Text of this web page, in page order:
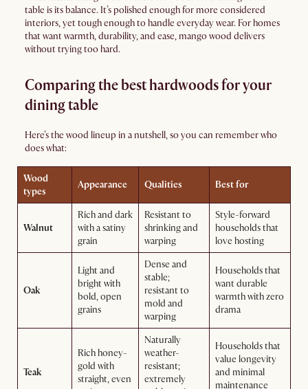
table is its balance. It’s polished enough for more considered
interiors, yet tough enough to handle everyday wear. For homes
that want warmth, durability, and ease, mango wood delivers
without trying too hard.
Comparing the best hardwoods for your
dining table
Here’s the wood lineup in a nutshell, so you can remember who
does what:
Wood
types
Appearance Qualities Best for
Walnut
Rich and dark
with a satiny
grain
Resistant to
shrinking and
warping
Style-forward
households that
love hosting
Oak
Light and
bright with
bold, open
grains
Dense and
stable;
resistant to
mold and
warping
Households that
want durable
warmth with zero
drama
Teak
Rich honey-
gold with
straight, even
Naturally
weather-
resistant;
extremely
Households that
value longevity
and minimal
maintenance